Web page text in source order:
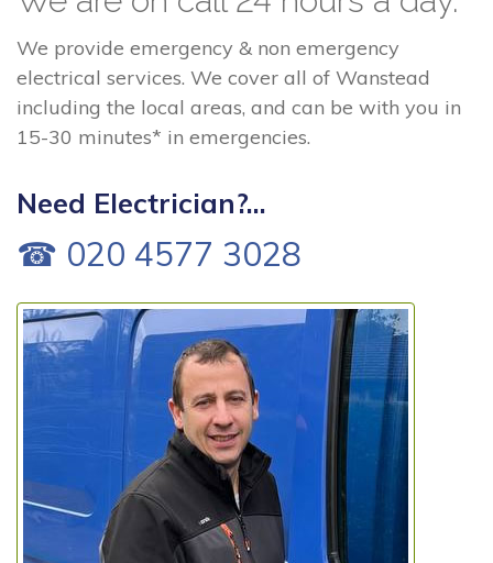
We provide emergency & non emergency
electrical services. We cover all of Wanstead
including the local areas, and can be with you in
15-30 minutes* in emergencies.
Need Electrician?...
☎ 020 4577 3028